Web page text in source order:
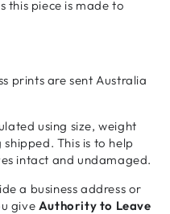
this piece is made to
prints are sent Australia
using size, weight
This is to help
intact and undamaged.
a business address or
give Authority to Leave